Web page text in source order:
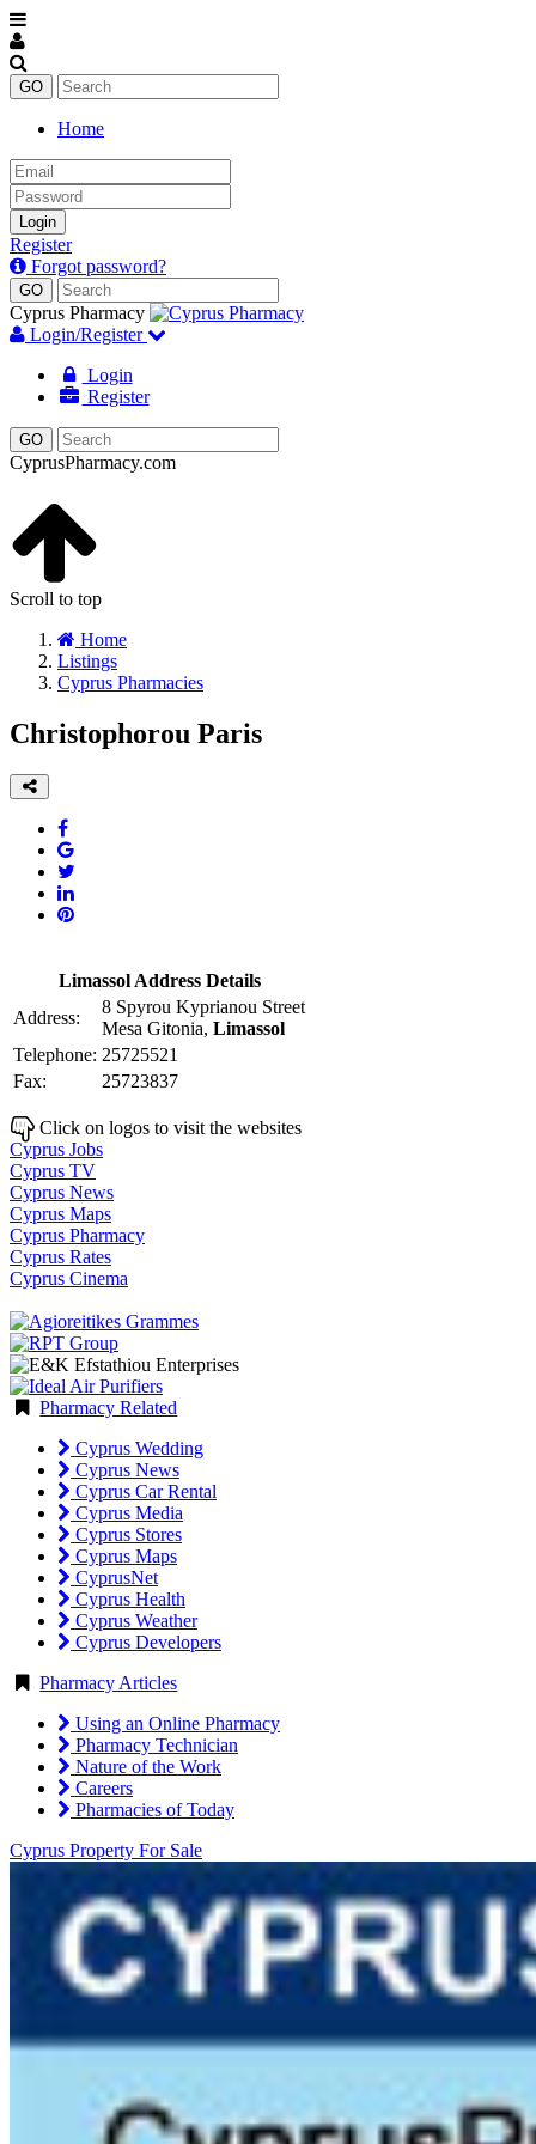
Home
Email
Password
Login
Register
Forgot password?
Cyprus Pharmacy
Login/Register
Login
Register
CyprusPharmacy.com
Scroll to top
Home
Listings
Cyprus Pharmacies
Christophorou Paris
Limassol Address Details
Address:
8 Spyrou Kyprianou Street
Mesa Gitonia, Limassol
Telephone: 25725521
Fax:
25723837
Click on logos to visit the websites
Cyprus Jobs
Cyprus TV
Cyprus News
Cyprus Maps
Cyprus Pharmacy
Cyprus Rates
Cyprus Cinema
Pharmacy Related
Cyprus Wedding
Cyprus News
Cyprus Car Rental
Cyprus Media
Cyprus Stores
Cyprus Maps
CyprusNet
Cyprus Health
Cyprus Weather
Cyprus Developers
Pharmacy Articles
Using an Online Pharmacy
Pharmacy Technician
Nature of the Work
Careers
Pharmacies of Today
Cyprus Property For Sale